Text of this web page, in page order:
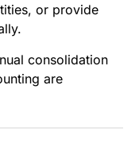
or provide
consolidation
are